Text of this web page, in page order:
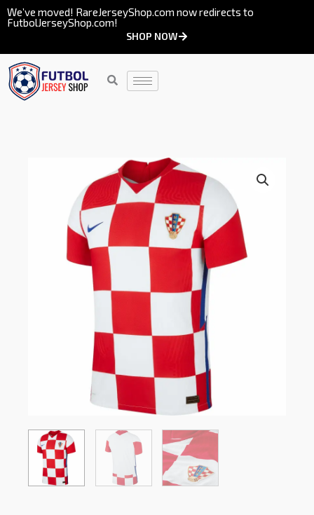
Skip
to
We’ve moved! RareJerseyShop.com now redirects to
FutbolJerseyShop.com!
SHOP NOW